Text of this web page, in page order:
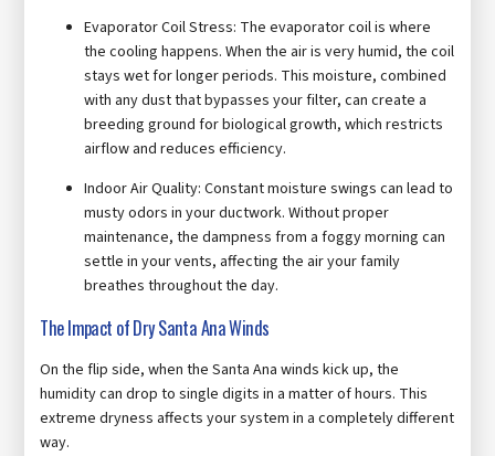
Evaporator Coil Stress: The evaporator coil is where
the cooling happens. When the air is very humid, the coil
stays wet for longer periods. This moisture, combined
with any dust that bypasses your filter, can create a
breeding ground for biological growth, which restricts
airflow and reduces efficiency.
Indoor Air Quality: Constant moisture swings can lead to
musty odors in your ductwork. Without proper
maintenance, the dampness from a foggy morning can
settle in your vents, affecting the air your family
breathes throughout the day.
The Impact of Dry Santa Ana Winds
On the flip side, when the Santa Ana winds kick up, the
humidity can drop to single digits in a matter of hours. This
extreme dryness affects your system in a completely different
way.